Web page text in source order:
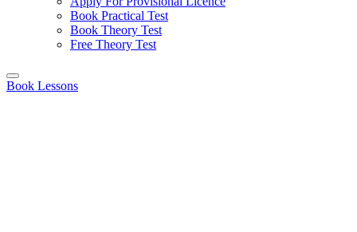
Book Practical Test
Book Theory Test
Free Theory Test
Book Lessons